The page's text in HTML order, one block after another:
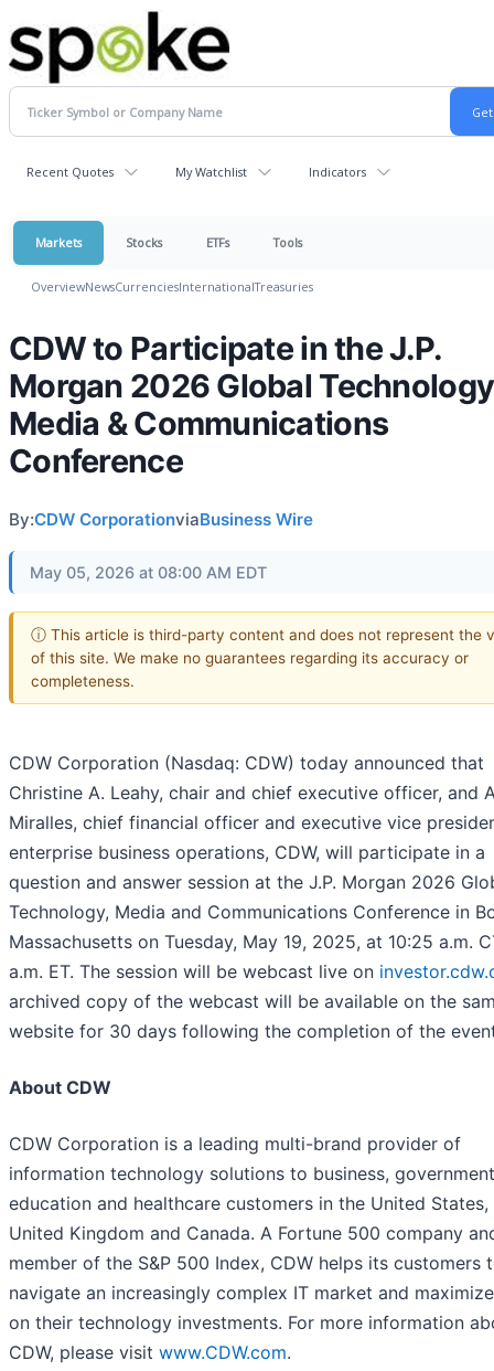
Recent Quotes My Watchlist Indicators
Markets Stocks ETFs Tools
OverviewNewsCurrenciesInternationalTreasuries
CDW to Participate in the J.P.
Morgan 2026 Global
Media & Communications
Conference
By:CDW CorporationviaBusiness Wire
May 05, 2026 at 08:00 AM EDT
ⓘ This article is third-party content and does not represent the
of this site. We make no guarantees regarding its accuracy or
completeness.
CDW Corporation (Nasdaq: CDW) today announced that
Christine A. Leahy, chair and chief executive officer, and
Miralles, chief financial officer and executive vice
enterprise business operations, CDW, will participate in a
question and answer session at the J.P. Morgan 2026
Technology, Media and Communications Conference in
Massachusetts on Tuesday, May 19, 2025, at 10:25 a.m.
a.m. ET. The session will be webcast live on
archived copy of the webcast will be available on the
website for 30 days following the completion of the
About CDW
CDW Corporation is a leading multi-brand provider of
information technology solutions to business,
education and healthcare customers in the United States,
United Kingdom and Canada. A Fortune 500 company
member of the S&P 500 Index, CDW helps its customers
navigate an increasingly complex IT market and
on their technology investments. For more information
CDW, please visit www.CDW.com.